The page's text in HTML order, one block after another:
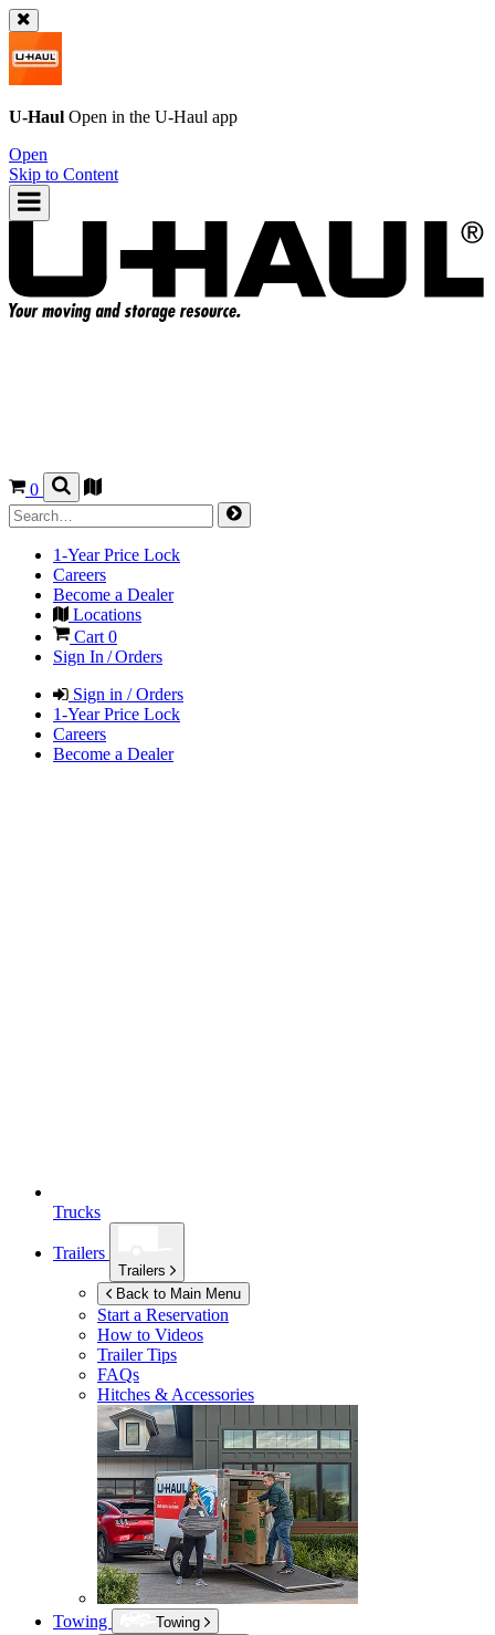
U-Haul Open in the U-Haul app
Open
Skip to Content
0
1-Year Price Lock
Careers
Become a Dealer
Locations
Cart 0
Sign In / Orders
Sign in / Orders
1-Year Price Lock
Careers
Become a Dealer
Trucks
Trailers
Trailers
Back to Main Menu
Start a Reservation
How to Videos
Trailer Tips
FAQs
Hitches & Accessories
Towing
Towing